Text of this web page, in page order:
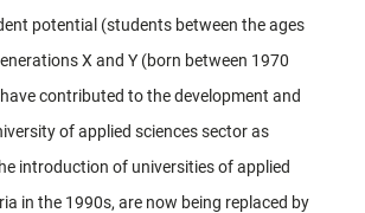
potential (students between the ages
X and Y (born between 1970
contributed to the development and
of applied sciences sector as
introduction of universities of applied
in the 1990s, are now being replaced by